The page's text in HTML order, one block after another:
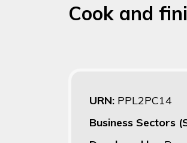
Cook and
URN: PPL2PC14
Business Sectors